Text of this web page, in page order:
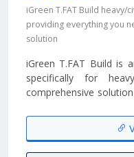
iGreen T.FAT Build
providing everything you
solution
iGreen T.FAT Build is
specifically for
comprehensive